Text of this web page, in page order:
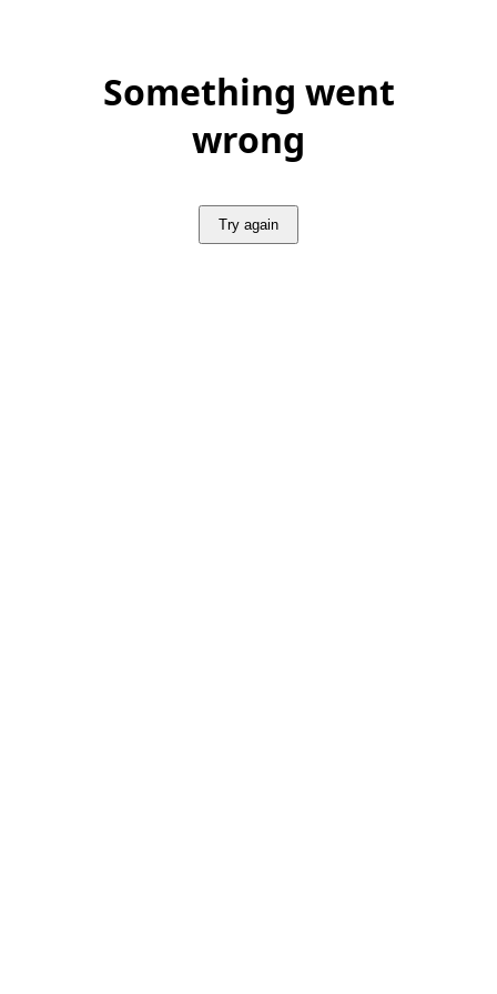
Something went
wrong
Try again